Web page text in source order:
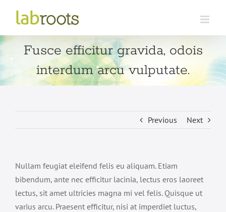
content
Fusce efficitur gravida, odois
interdum arcu vulputate.
Previous Next
Nullam feugiat eleifend felis eu aliquam. Etiam
bibendum, ante nec efficitur lacinia, lectus eros laoreet
lectus, sit amet ultricies magna mi vel felis. Quisque ut
varius arcu. Praesent efficitur, nisi at imperdiet luctus,